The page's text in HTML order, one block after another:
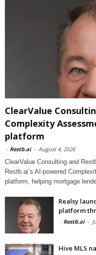
ClearValue
Complexity
platform
- Restb.ai - August 4, 2026
ClearValue Consulting and
Restb.ai’s AI-powered
platform, helping mortgage
Realsy
platform
- Restb.ai -
Hive MLS